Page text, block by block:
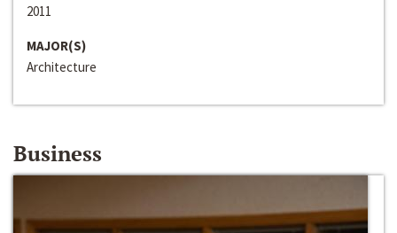
2011
MAJOR(S)
Architecture
Business